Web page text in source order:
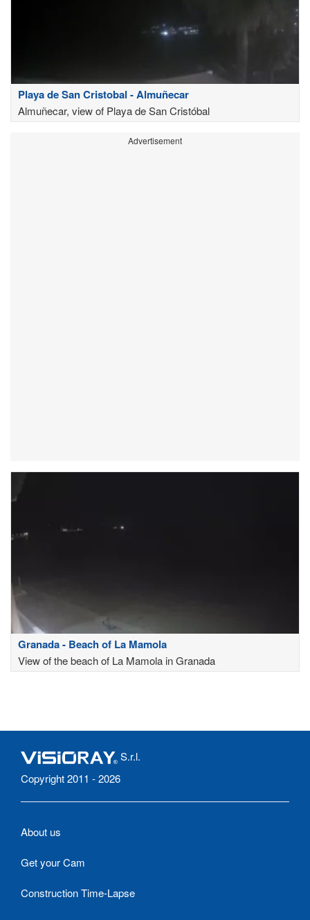
Playa de San Cristobal - Almuñecar
Almuñecar, view of Playa de San Cristóbal
Advertisement
Granada - Beach of La Mamola
View of the beach of La Mamola in Granada
S.r.l.
Copyright 2011 - 2026
About us
Get your Cam
Construction Time-Lapse